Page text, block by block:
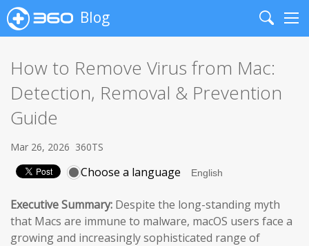
Blog
Search
How to Remove Virus from Mac:
Detection, Removal & Prevention
Guide
Mar 26, 2026 360TS
Choose a language
Executive Summary: Despite the long-standing myth
that Macs are immune to malware, macOS users face a
growing and increasingly sophisticated range of